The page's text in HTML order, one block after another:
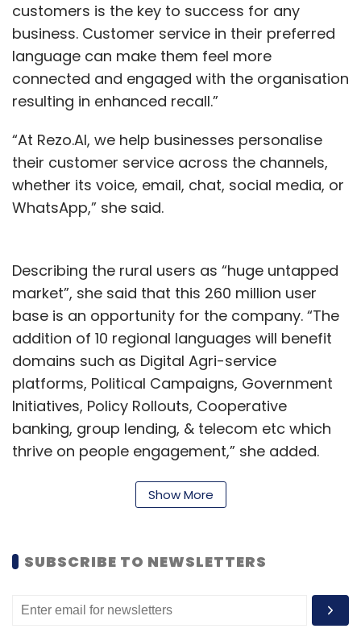
customers is the key to success for any
business. Customer service in their preferred
language can make them feel more
connected and engaged with the organisation
resulting in enhanced recall.”
“At Rezo.AI, we help businesses personalise
their customer service across the channels,
whether its voice, email, chat, social media, or
WhatsApp,” she said.
Describing the rural users as “huge untapped
market”, she said that this 260 million user
base is an opportunity for the company. “The
addition of 10 regional languages will benefit
domains such as Digital Agri-service
platforms, Political Campaigns, Government
Initiatives, Policy Rollouts, Cooperative
banking, group lending, & telecom etc which
thrive on people engagement,” she added.
The company will use the data received from
the huge user base to further process
take corrective measures, enrich experience
it said in a statement.
Show More
SUBSCRIBE TO NEWSLETTERS